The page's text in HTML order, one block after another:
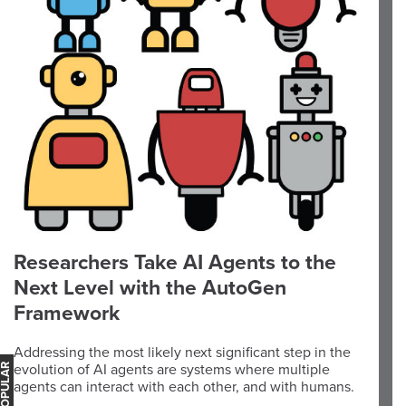
Researchers Take AI Agents to the
Next Level with the AutoGen
Framework
Addressing the most likely next significant step in the
evolution of AI agents are systems where multiple
agents can interact with each other, and with humans.